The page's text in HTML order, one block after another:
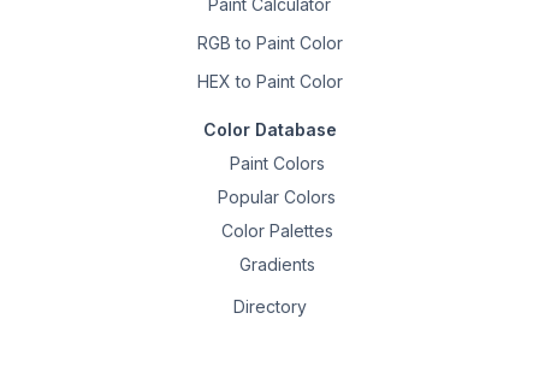
Paint Calculator
RGB to Paint Color
HEX to Paint Color
Color Database
Paint Colors
Popular Colors
Color Palettes
Gradients
Directory